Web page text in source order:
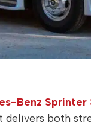
Benz Sprinter
both